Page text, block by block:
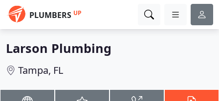
PLUMBERS UP
Larson Plumbing
Tampa, FL